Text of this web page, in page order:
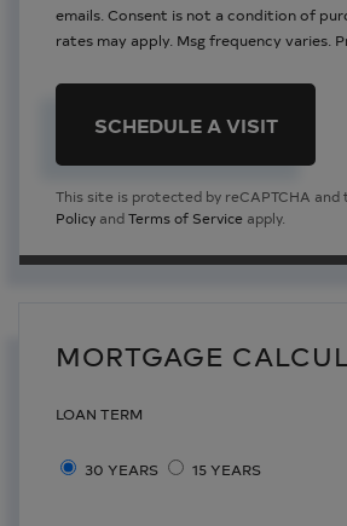
emails. Consent is not a condition of
rates may apply. Msg frequency varies.
This site is protected by reCAPTCHA and
Policy andTerms of Service apply.
MORTGAGE
LOAN TERM
30 YEARS 15 YEARS